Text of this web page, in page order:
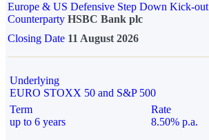
Europe & US Defensive Step Down Kick-
Counterparty HSBC Bank plc
Closing Date 11 August 2026
Underlying
EURO STOXX 50 and S&P 500
Term
up to 6 years
Rate
8.50% p.a.